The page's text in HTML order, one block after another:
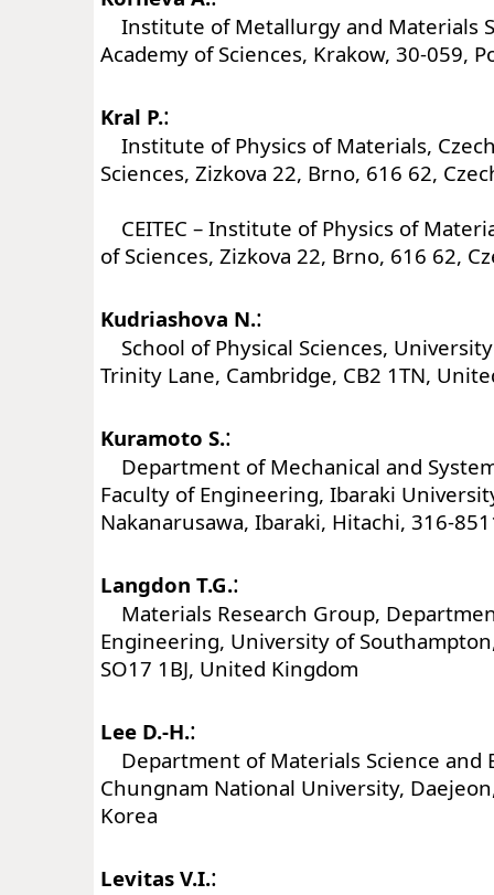
Institute of Metallurgy and Materials
Academy of Sciences, Krakow, 30-059,
Kral P.:
Institute of Physics of Materials,
Sciences, Zizkova 22, Brno, 616 62,
CEITEC – Institute of Physics of
of Sciences, Zizkova 22, Brno, 616 62,
Kudriashova N.:
School of Physical Sciences,
Trinity Lane, Cambridge, CB2 1TN,
Kuramoto S.:
Department of Mechanical and
Faculty of Engineering, Ibaraki
Nakanarusawa, Ibaraki, Hitachi, 316-
Langdon T.G.:
Materials Research Group,
Engineering, University of
SO17 1BJ, United Kingdom
Lee D.-H.:
Department of Materials Science and
Chungnam National University,
Korea
Levitas V.I.: